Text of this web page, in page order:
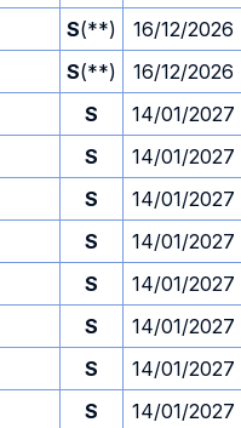
S(**) 16/12/2026
S(**) 16/12/2026
S 14/01/2027
S 14/01/2027
S 14/01/2027
S 14/01/2027
S 14/01/2027
S 14/01/2027
S 14/01/2027
S 14/01/2027